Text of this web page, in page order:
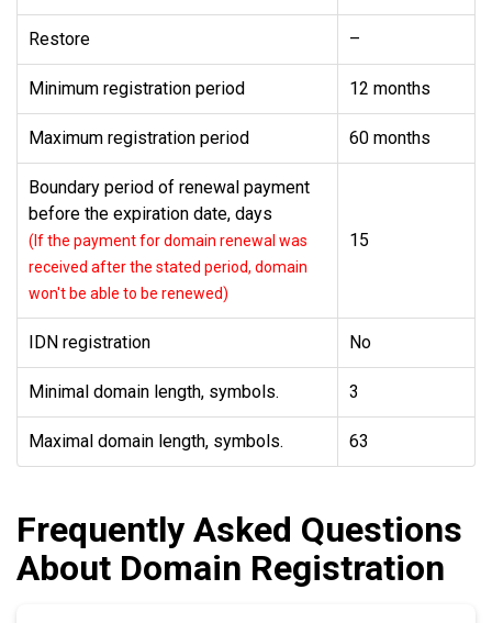
Restore –
Minimum registration period 12 months
Maximum registration period 60 months
Boundary period of renewal payment
before the expiration date, days
(If the payment for domain renewal was
received after the stated period, domain
won't be able to be renewed)
15
IDN registration No
Minimal domain length, symbols. 3
Maximal domain length, symbols. 63
Frequently Asked Questions
About Domain Registration